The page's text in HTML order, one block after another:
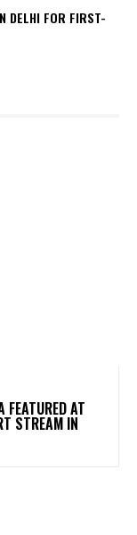
DELHI FOR FIRST-
AT
STREAM IN